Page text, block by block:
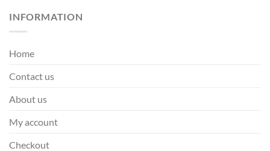
INFORMATION
Home
Contact us
About us
My account
Checkout